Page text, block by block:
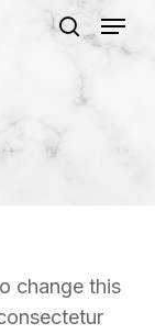
search
Menu
change this